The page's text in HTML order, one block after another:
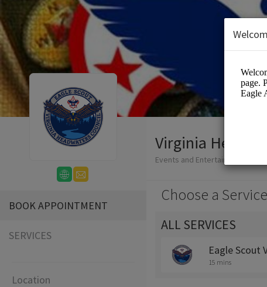
BOOK APPOINTMENT
SERVICES
Location
Virginia
Events and Entertainment/
Choose a
ALL SERVICES
Eagle Scout
15 mins